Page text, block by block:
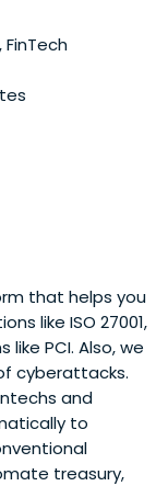
FinTech
that helps you
like ISO 27001,
PCI. Also, we
cyberattacks.
and
to
treasury,